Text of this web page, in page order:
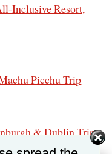
Inclusive Resort,
Picchu Trip
& Dublin Trip